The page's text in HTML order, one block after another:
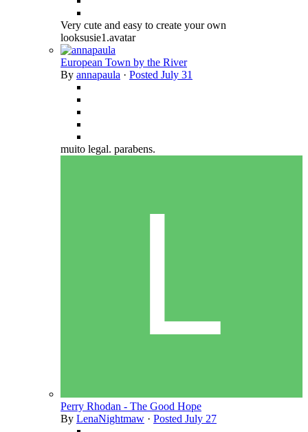
Very cute and easy to create your own
looksusie1.avatar
European Town by the River
By annapaula · Posted July 31
muito legal. parabens.
Perry Rhodan - The Good Hope
By LenaNightmaw · Posted July 27